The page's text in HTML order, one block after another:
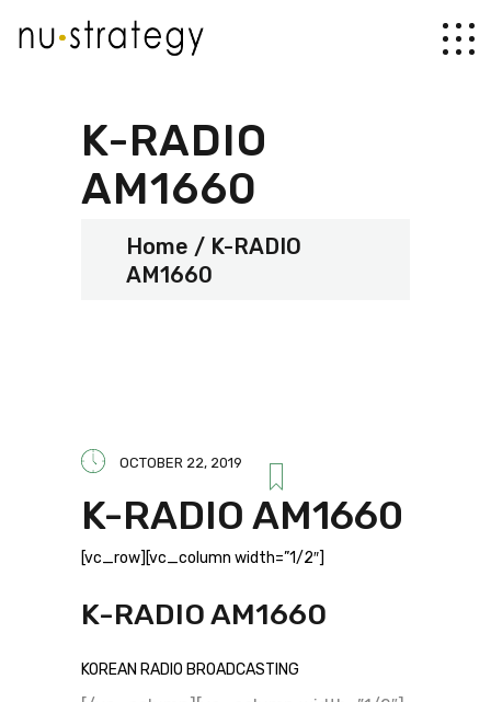
K-RADIO
AM1660
Home
K-RADIO
AM1660
OCTOBER 22, 2019
K-RADIO AM1660
[vc_row][vc_column width=”1/2″]
K-RADIO AM1660
KOREAN RADIO BROADCASTING